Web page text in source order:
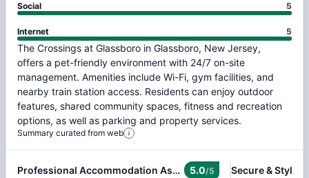
Social 5
Internet 5
The Crossings at Glassboro in Glassboro, New Jersey,
offers a pet-friendly environment with 24/7 on-site
management. Amenities include Wi-Fi, gym facilities, and
nearby train station access. Residents can enjoy outdoor
features, shared community spaces, fitness and recreation
options, as well as parking and property services.
Summary curated from web
Professional Accommodation Assistance 5.0/5
Secure &